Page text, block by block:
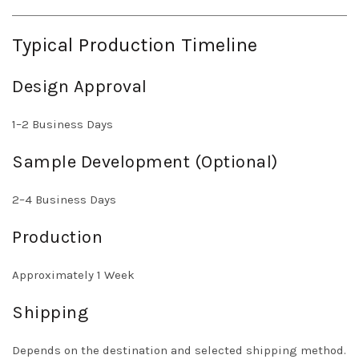
Typical Production Timeline
Design Approval
1–2 Business Days
Sample Development (Optional)
2–4 Business Days
Production
Approximately 1 Week
Shipping
Depends on the destination and selected shipping method.